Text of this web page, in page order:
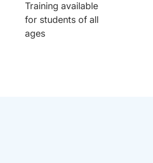
Training available
for students of all
ages